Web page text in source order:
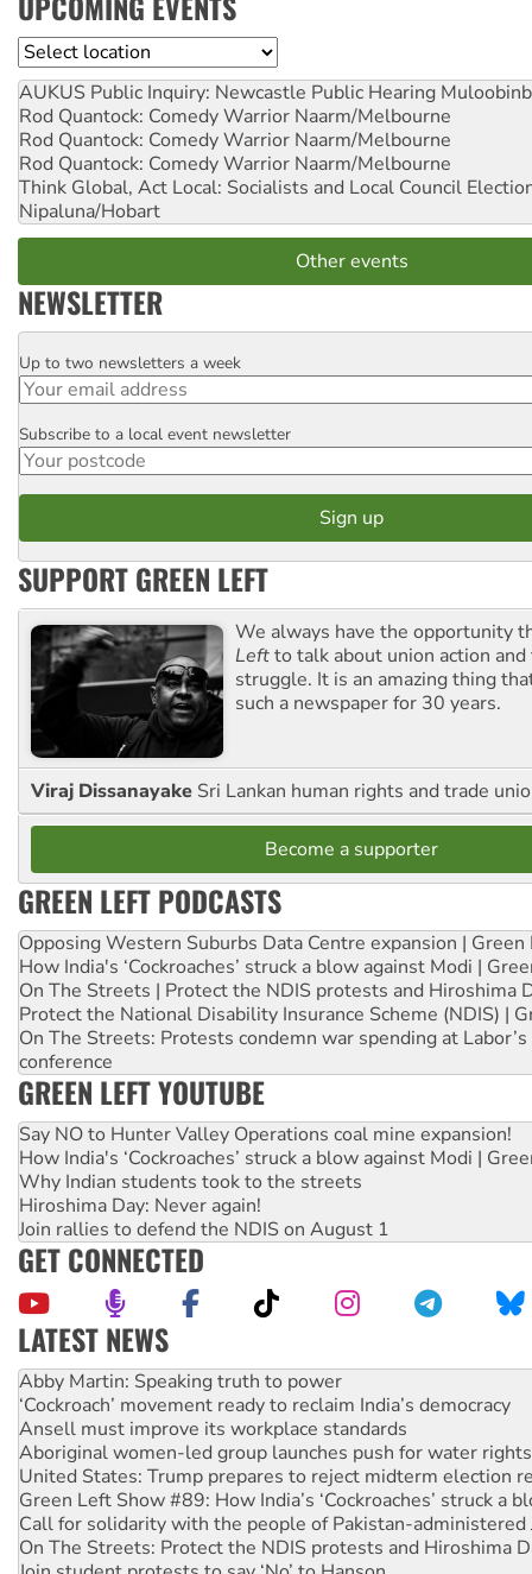
Location
AUKUS Public Inquiry: Newcastle Public Hearing
Rod Quantock: Comedy Warrior Naarm/Melbourne
Rod Quantock: Comedy Warrior Naarm/Melbourne
Rod Quantock: Comedy Warrior Naarm/Melbourne
Think Global, Act Local: Socialists and Local Council
Nipaluna/Hobart
Other events
NEWSLETTER
Email
Up to two newsletters a week
Postcode
Subscribe to a local event newsletter
SUPPORT GREEN LEFT
We always have the opportunity
Leftto talk about union action
struggle. It is an amazing thing
such a newspaper for 30 years.
Viraj Dissanayake Sri Lankan human rights and trade
Become a supporter
GREEN LEFT PODCASTS
Opposing Western Suburbs Data Centre expansion | Green
How India's ‘Cockroaches’ struck a blow against Modi |
On The Streets | Protect the NDIS protests and Hiroshima
Protect the National Disability Insurance Scheme (NDIS) |
On The Streets: Protests condemn war spending at
conference
GREEN LEFT YOUTUBE
Say NO to Hunter Valley Operations coal mine expansion!
How India's ‘Cockroaches’ struck a blow against Modi |
Why Indian students took to the streets
Hiroshima Day: Never again!
Join rallies to defend the NDIS on August 1
GET CONNECTED
LATEST NEWS
‘Cockroach’ movement ready to reclaim India’s democracy
Ansell must improve its workplace standards
Aboriginal women-led group launches push for water rights
United States: Trump prepares to reject midterm election
Green Left Show #89: How India’s ‘Cockroaches’ struck a
Call for solidarity with the people of Pakistan-administered
On The Streets: Protect the NDIS protests and Hiroshima
Join student protests to say ‘No’ to Hanson